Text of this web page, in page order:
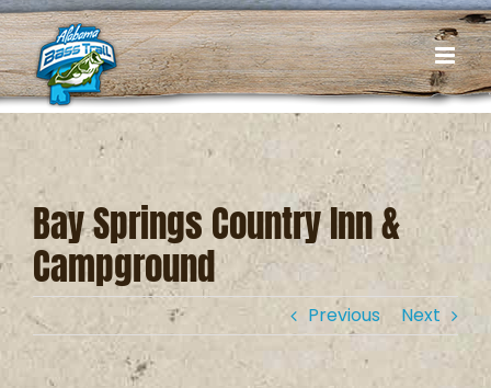
Skip
to
content
Bay Springs Country Inn &
Campground
Previous Next